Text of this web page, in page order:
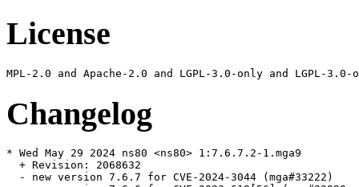
License
Changelog
* Wed May 29 2024 ns80 <ns80> 1:7.6.7.2-1.mga9
  + Revision: 2068632
  - new version 7.6.7 for CVE-2024-3044 (mga#33222)